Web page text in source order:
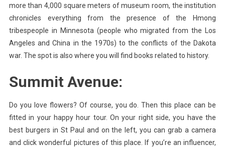
more than 4,000 square meters of museum room, the institution
chronicles everything from the presence of the Hmong
tribespeople in Minnesota (people who migrated from the Los
Angeles and China in the 1970s) to the conflicts of the Dakota
war. The spot is also where you will find books related to history.
Summit Avenue:
Do you love flowers? Of course, you do. Then this place can be
fitted in your happy hour tour. On your right side, you have the
best burgers in St Paul and on the left, you can grab a camera
and click wonderful pictures of this place. If you’re an influencer,